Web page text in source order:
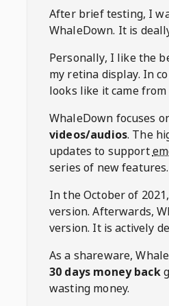
After brief testing, I
WhaleDown. It is
Personally, I like the
my retina display. In
looks like it came
WhaleDown focuses
videos/audios. The
updates to support
series of new features.
In the October of 2021,
version. Afterwards,
version. It is actively
As a shareware,
30 days money back
wasting money.